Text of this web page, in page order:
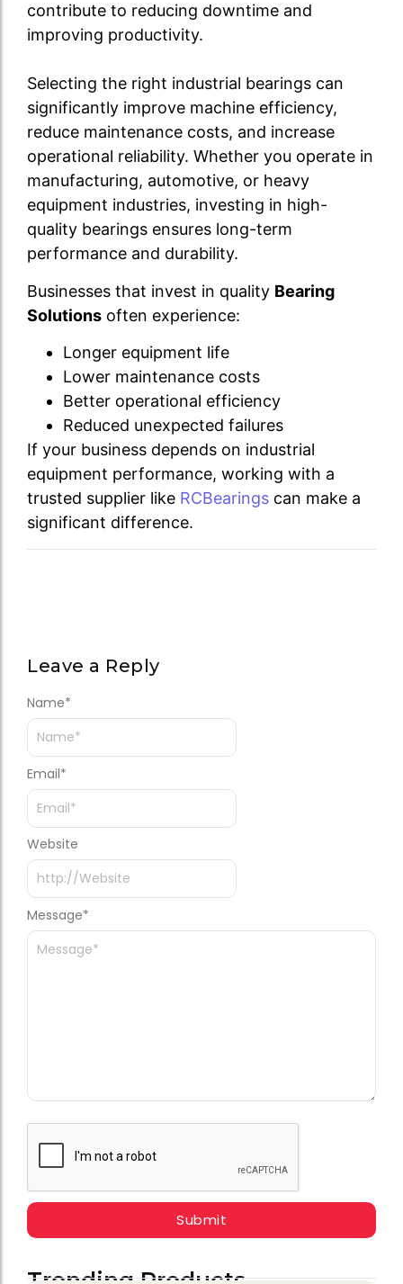
contribute to reducing downtime and
improving productivity.
Selecting the right industrial bearings can
significantly improve machine efficiency,
reduce maintenance costs, and increase
operational reliability. Whether you operate in
manufacturing, automotive, or heavy
equipment industries, investing in high-
quality bearings ensures long-term
performance and durability.
Businesses that invest in quality Bearing
Solutions often experience:
Longer equipment life
Lower maintenance costs
Better operational efficiency
Reduced unexpected failures
If your business depends on industrial
equipment performance, working with a
trusted supplier like RCBearings can make a
significant difference.
Leave a Reply
Message*
Name*
Email*
Website